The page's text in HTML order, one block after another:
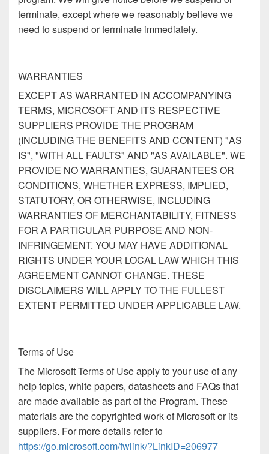
terminate, except where we reasonably believe we
need to suspend or terminate immediately.
WARRANTIES
EXCEPT AS WARRANTED IN ACCOMPANYING
TERMS, MICROSOFT AND ITS RESPECTIVE
SUPPLIERS PROVIDE THE PROGRAM
(INCLUDING THE BENEFITS AND CONTENT) "AS
IS", "WITH ALL FAULTS" AND "AS AVAILABLE". WE
PROVIDE NO WARRANTIES, GUARANTEES OR
CONDITIONS, WHETHER EXPRESS, IMPLIED,
STATUTORY, OR OTHERWISE, INCLUDING
WARRANTIES OF MERCHANTABILITY, FITNESS
FOR A PARTICULAR PURPOSE AND NON-
INFRINGEMENT. YOU MAY HAVE ADDITIONAL
RIGHTS UNDER YOUR LOCAL LAW WHICH THIS
AGREEMENT CANNOT CHANGE. THESE
DISCLAIMERS WILL APPLY TO THE FULLEST
EXTENT PERMITTED UNDER APPLICABLE LAW.
Terms of Use
The Microsoft Terms of Use apply to your use of any
help topics, white papers, datasheets and FAQs that
are made available as part of the Program. These
materials are the copyrighted work of Microsoft or its
suppliers. For more details refer to
https://go.microsoft.com/fwlink/?LinkID=206977